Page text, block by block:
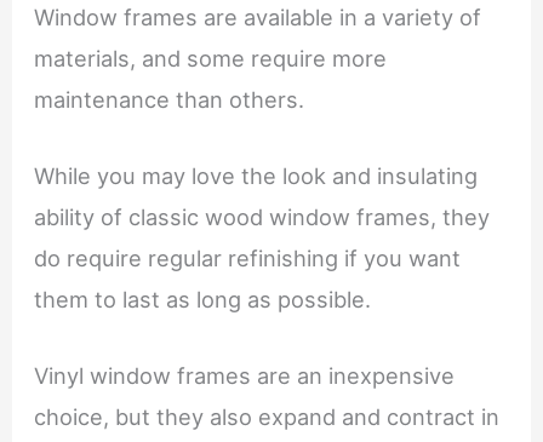
Window frames are available in a variety of
materials, and some require more
maintenance than others.
While you may love the look and insulating
ability of classic wood window frames, they
do require regular refinishing if you want
them to last as long as possible.
Vinyl window frames are an inexpensive
choice, but they also expand and contract in